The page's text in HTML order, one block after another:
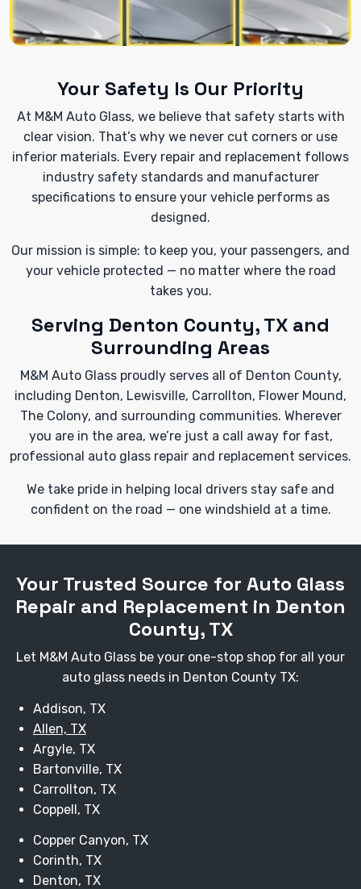
Your Safety Is Our Priority
At M&M Auto Glass, we believe that safety starts with
clear vision. That’s why we never cut corners or use
inferior materials. Every repair and replacement follows
industry safety standards and manufacturer
specifications to ensure your vehicle performs as
designed.
Our mission is simple: to keep you, your passengers, and
your vehicle protected — no matter where the road
takes you.
Serving Denton County, TX and
Surrounding Areas
M&M Auto Glass proudly serves all of Denton County,
including Denton, Lewisville, Carrollton, Flower Mound,
The Colony, and surrounding communities. Wherever
you are in the area, we’re just a call away for fast,
professional auto glass repair and replacement services.
We take pride in helping local drivers stay safe and
confident on the road — one windshield at a time.
Your Trusted Source for Auto Glass
Repair and Replacement in Denton
County, TX
Let M&M Auto Glass be your one-stop shop for all your
auto glass needs in Denton County TX:
Addison, TX
Allen, TX
Argyle, TX
Bartonville, TX
Carrollton, TX
Coppell, TX
Copper Canyon, TX
Corinth, TX
Denton, TX